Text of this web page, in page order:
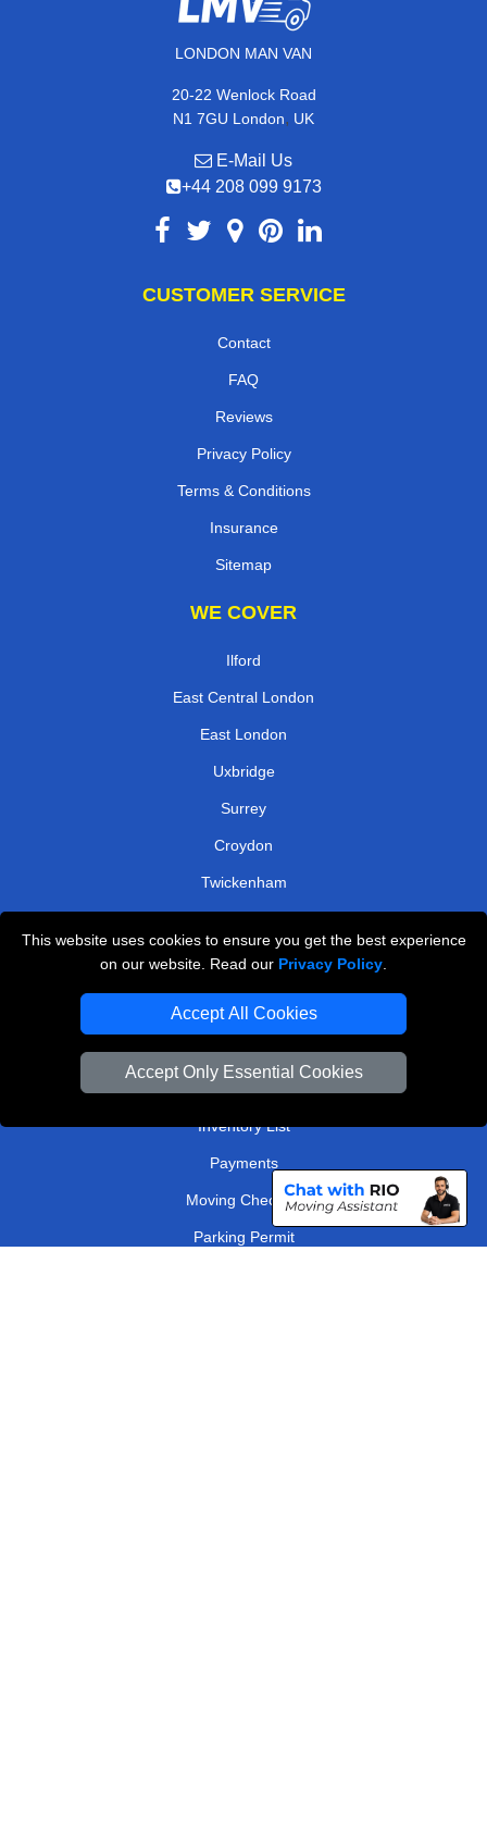
This website uses cookies to ensure you get the best experience
on our website. Read our Privacy Policy
Accept All Cookies
Accept Only Essential Cookies
LONDON MAN VAN
20-22 Wenlock Road
N1 7GU London, UK
E-Mail Us
+44 208 099 9173
CUSTOMER SERVICE
Contact
FAQ
Reviews
Privacy Policy
Terms & Conditions
Insurance
Sitemap
WE COVER
Ilford
East Central London
East London
Uxbridge
Surrey
Croydon
Twickenham
TOOLS
Check Availability
Van Size Calclulator
Inventory List
Payments
Moving Checklist
Parking Permit